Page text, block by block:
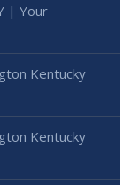
| Your
Kentucky
Kentucky